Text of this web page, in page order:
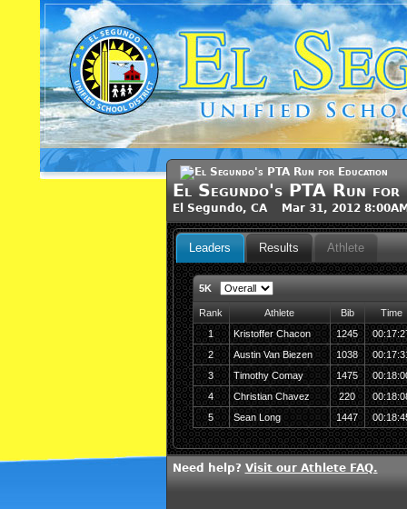
El Segundo's PTA Run for
El Segundo, CA Mar 31, 2012
Leaders Results Athlete
5K
Rank Athlete Bib
Time
1
Kristoffer Chacon 1245
2
Austin Van Biezen 1038
3
Timothy Comay 1475
4
Christian Chavez 220
5
Sean Long 1447
Need help? Visit our Athlete FAQ.